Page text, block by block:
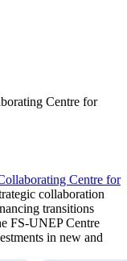
Centre for
Centre for
collaboration
transitions
FS-UNEP Centre
in new and